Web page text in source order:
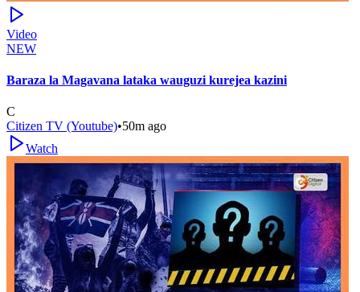
Video
NEW
Baraza la Magavana lataka wauguzi kurejea kazini
C
Citizen TV (Youtube)•50m ago
Watch